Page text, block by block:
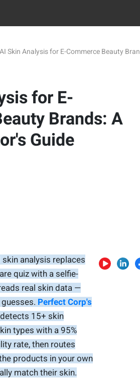
AI Skin Analysis for E-Commerce Beauty
for E-
Brands: A
Guide
skin analysis replaces
quiz with a selfie-
real skin data —
Perfect Corp's
detects 15+ skin
types with a 95%
rate, then routes
products in your own
match their skin.